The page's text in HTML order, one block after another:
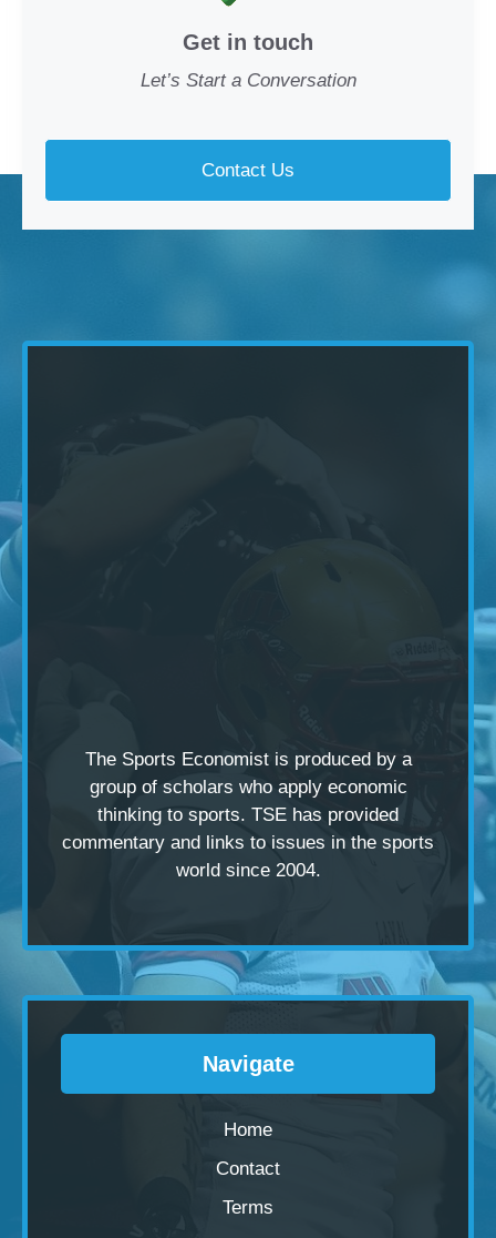
Get in touch
Let’s Start a Conversation
Contact Us
The Sports Economist is produced by a
group of scholars who apply economic
thinking to sports. TSE has provided
commentary and links to issues in the sports
world since 2004.
Navigate
Home
Contact
Terms